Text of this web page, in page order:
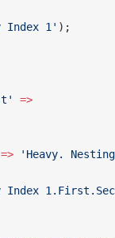
Index 1' );
=>
=> 'Heavy.
Index